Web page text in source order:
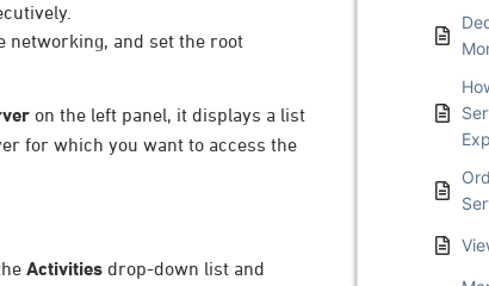
networking, and set the root
on the left panel, it displays a list
for which you want to access the
Activities drop-down list and